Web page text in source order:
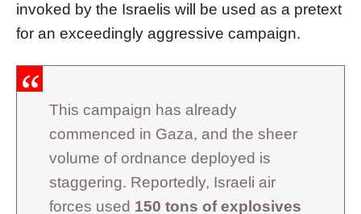
invoked by the Israelis will be used as a pretext
for an exceedingly aggressive campaign.
This campaign has already
commenced in Gaza, and the sheer
volume of ordnance deployed is
staggering. Reportedly, Israeli air
forces used 150 tons of explosives